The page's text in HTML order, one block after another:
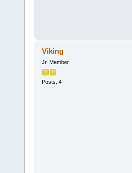
Viking
Jr. Member
Posts: 4